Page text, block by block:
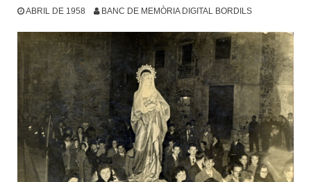
ABRIL DE 1958 BANC DE MEMÒRIA DIGITAL BORDILS